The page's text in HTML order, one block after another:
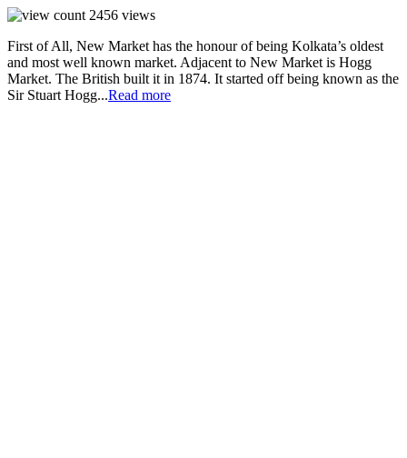
2456 views
First of All, New Market has the honour of being Kolkata’s oldest
and most well known market. Adjacent to New Market is Hogg
Market. The British built it in 1874. It started off being known as the
Sir Stuart Hogg...Read more